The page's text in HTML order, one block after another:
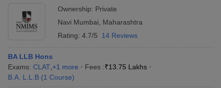
Ownership: Private
Navi Mumbai
Maharashtra
Rating: 4.7/5 14 Reviews
BA LLB Hons
Exams: CLAT +1 more Fees :₹13.75 Lakhs
B.A. L.L.B (1 Course)